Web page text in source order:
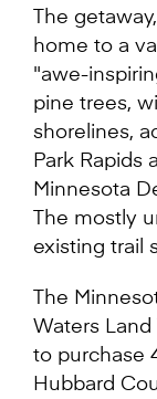
The
home to a
"awe-
pine trees,
shorelines,
Park Rapids
Minnesota
The mostly
existing trail
The
Waters
to purchase
Hubbard